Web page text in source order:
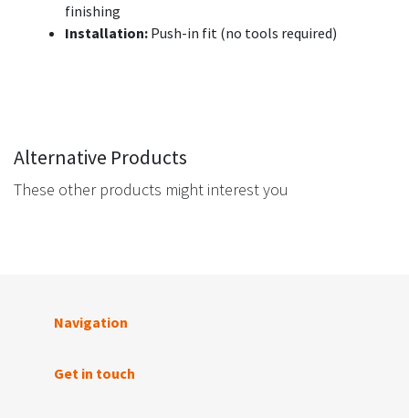
finishing
Installation: Push-in fit (no tools required)
Alternative Products
These other products might interest you
Navigation
Get in touch